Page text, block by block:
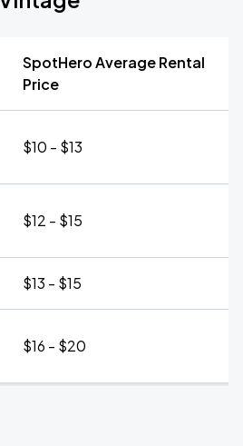
SpotHero Average Rental
Price
$10 - $13
$12 - $15
$13 - $15
$16 - $20